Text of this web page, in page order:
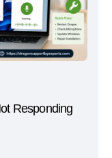
Responding